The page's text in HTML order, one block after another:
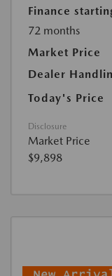
Finance
72 months
Market Price
Dealer
Today's Price
Disclosure
Market Price
$9,898